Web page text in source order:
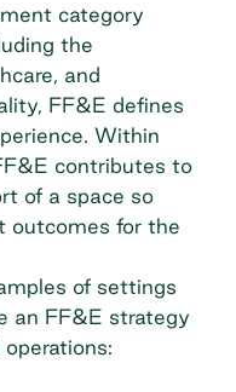
category
the
and
FF&E defines
Within
contributes to
of a space so
outcomes for the
of settings
an FF&E strategy